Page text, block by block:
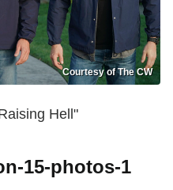
Courtesy of The CW
Hell"
15-photos-1